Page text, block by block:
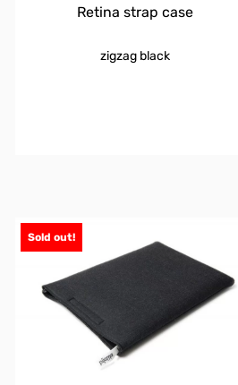
Retina strap case
zigzag black
Sold out!